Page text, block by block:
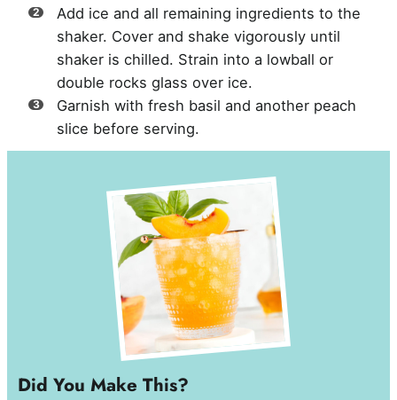
Add ice and all remaining ingredients to the
shaker. Cover and shake vigorously until
shaker is chilled. Strain into a lowball or
double rocks glass over ice.
Garnish with fresh basil and another peach
slice before serving.
Did You Make This?